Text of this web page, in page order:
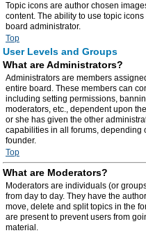
Topic icons are author chosen
content. The ability to use topic
board administrator.
Top
User Levels and Groups
What are Administrators?
Administrators are members
entire board. These members can
including setting permissions,
moderators, etc., dependent upon
or she has given the other
capabilities in all forums, depending
founder.
Top
What are Moderators?
Moderators are individuals (or
from day to day. They have the
move, delete and split topics in the
are present to prevent users from
material.